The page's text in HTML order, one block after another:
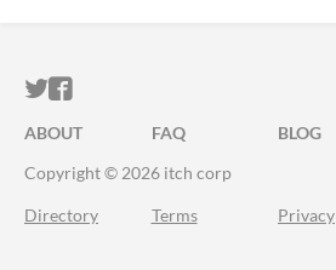
ITCH.IO ON TWITTER
ITCH.IO ON FACEBOOK
ABOUT FAQ BLOG
Copyright © 2026 itch corp
Directory Terms Privacy